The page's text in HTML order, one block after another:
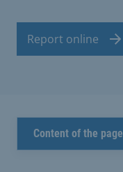
Report online
Content of the page